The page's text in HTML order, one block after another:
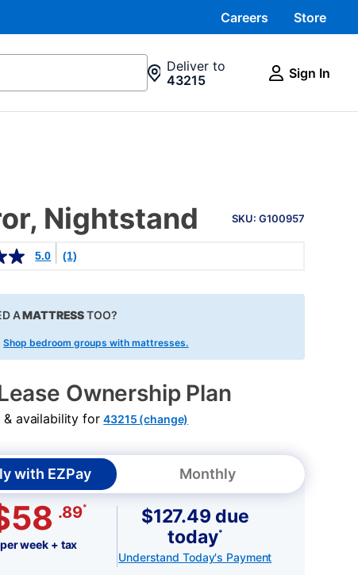
Careers Store
Deliver to
43215
Sign In
INFORMATION
SKU: G100957
Nightstand
5.0 (1)
AMATTRESSTOO?
Shop bedroom groups with mattresses.
Ownership Plan
& availability for43215 (change)
with EZPay Monthly
.89*
per week + tax
$127.49 due
today*
Understand Today's Payment